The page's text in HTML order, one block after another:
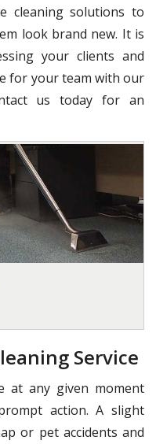
cleaning solutions to
look brand new. It is
your clients and
for your team with our
us today for an
Service
at any given moment
action. A slight
or pet accidents and